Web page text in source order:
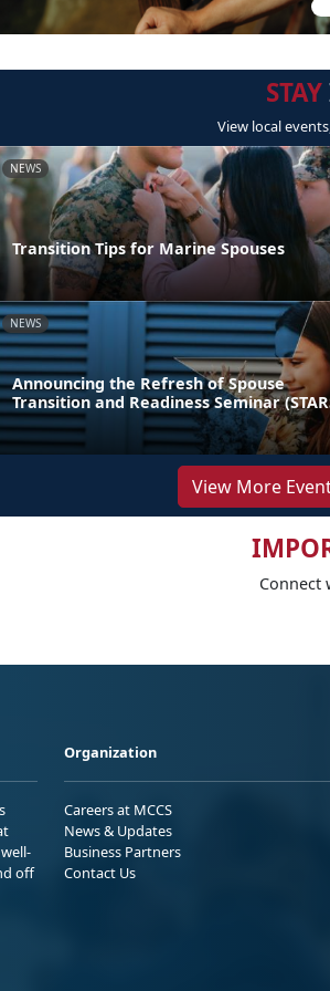
STAY
View local
NEWS
Transition Tips for Marine Spouses
NEWS
Announcing the Refresh of Spouse
Transition and Readiness Seminar
View More
Connect
off
Organization
Careers at MCCS
News & Updates
Business Partners
Contact Us